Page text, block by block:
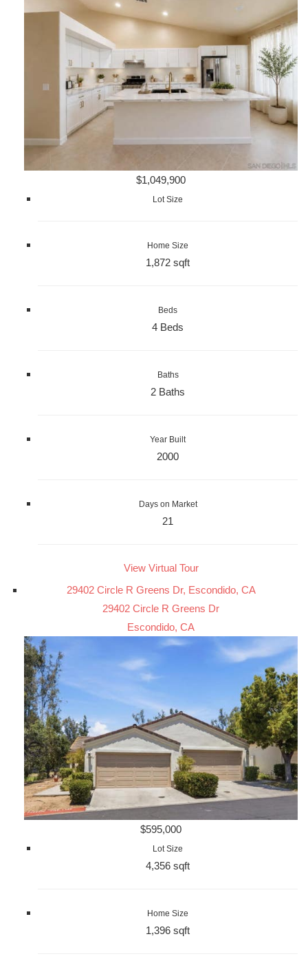
$1,049,900
Lot Size
Home Size
1,872 sqft
Beds
4 Beds
Baths
2 Baths
Year Built
2000
Days on Market
21
View Virtual Tour
29402 Circle R Greens Dr, Escondido, CA
29402 Circle R Greens Dr
Escondido, CA
$595,000
Lot Size
4,356 sqft
Home Size
1,396 sqft